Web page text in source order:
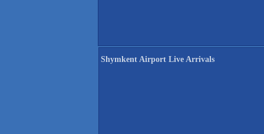
Shymkent Airport Live Arrivals